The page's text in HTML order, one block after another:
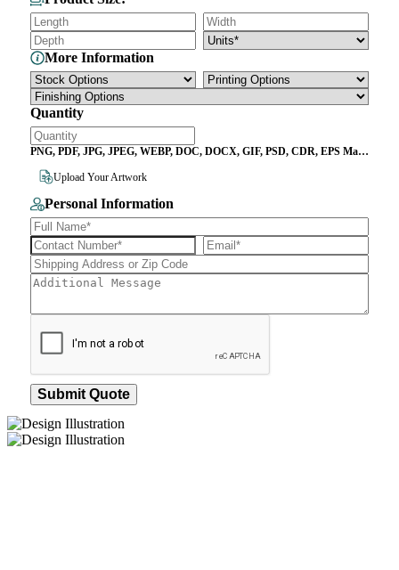
More Information
Quantity
PNG, PDF, JPG, JPEG, WEBP, DOC, DOCX, GIF, PSD, CDR, EPS Max
Upload Your Artwork
Personal Information
Submit Quote